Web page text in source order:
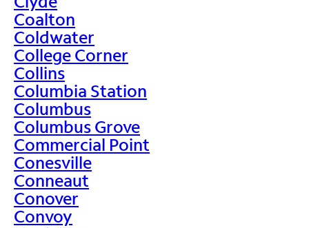
Coalton
Coldwater
College Corner
Collins
Columbia Station
Columbus
Columbus Grove
Commercial Point
Conesville
Conneaut
Conover
Convoy